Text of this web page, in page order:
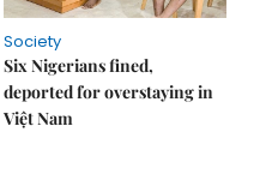
Society
Six Nigerians fined,
deported for overstaying in
Việt Nam